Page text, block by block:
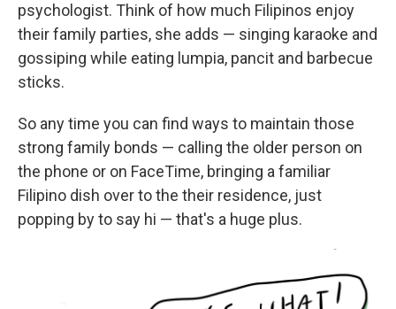
psychologist. Think of how much Filipinos enjoy
their family parties, she adds — singing karaoke and
gossiping while eating lumpia, pancit and barbecue
sticks.
So any time you can find ways to maintain those
strong family bonds — calling the older person on
the phone or on FaceTime, bringing a familiar
Filipino dish over to the their residence, just
popping by to say hi — that's a huge plus.